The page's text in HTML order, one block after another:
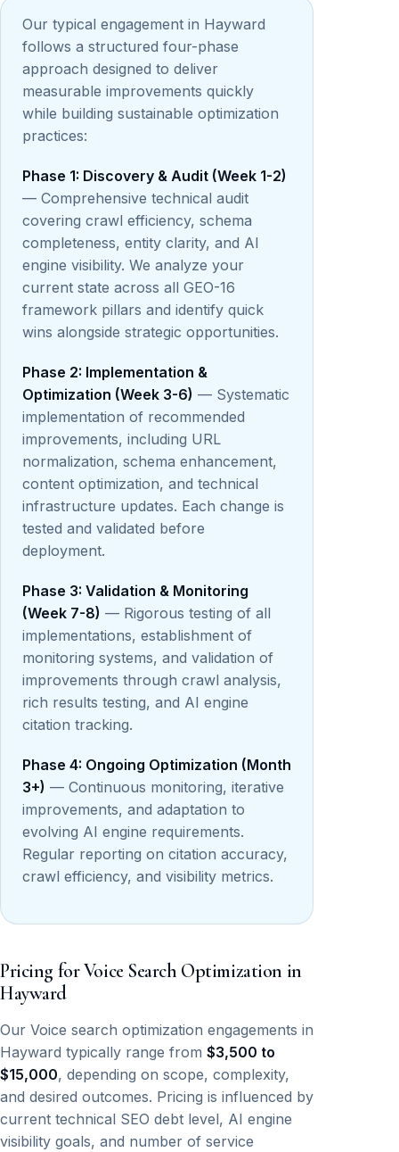
Our typical engagement in Hayward
follows a structured four-phase
approach designed to deliver
measurable improvements quickly
while building sustainable optimization
practices:
Phase 1: Discovery & Audit (Week 1-2)
— Comprehensive technical audit
covering crawl efficiency, schema
completeness, entity clarity, and AI
engine visibility. We analyze your
current state across all GEO-16
framework pillars and identify quick
wins alongside strategic opportunities.
Phase 2: Implementation &
Optimization (Week 3-6) — Systematic
implementation of recommended
improvements, including URL
normalization, schema enhancement,
content optimization, and technical
infrastructure updates. Each change is
tested and validated before
deployment.
Phase 3: Validation & Monitoring
(Week 7-8) — Rigorous testing of all
implementations, establishment of
monitoring systems, and validation of
improvements through crawl analysis,
rich results testing, and AI engine
citation tracking.
Phase 4: Ongoing Optimization (Month
3+) — Continuous monitoring, iterative
improvements, and adaptation to
evolving AI engine requirements.
Regular reporting on citation accuracy,
crawl efficiency, and visibility metrics.
Pricing for Voice Search Optimization in
Hayward
Our Voice search optimization engagements in
Hayward typically range from $3,500 to
$15,000, depending on scope, complexity,
and desired outcomes. Pricing is influenced by
current technical SEO debt level, AI engine
visibility goals, and number of service